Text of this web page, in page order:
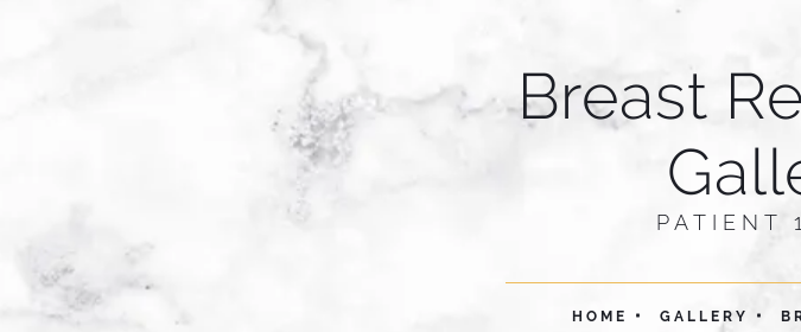
Breast
PATIENT
HOME GALLERY